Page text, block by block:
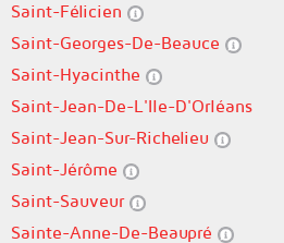
Saint-Félicien
Saint-Georges-De-Beauce
Saint-Hyacinthe
Saint-Jean-De-L'Ile-D'Orléans
Saint-Jean-Sur-Richelieu
Saint-Jérôme
Saint-Sauveur
Sainte-Anne-De-Beaupré